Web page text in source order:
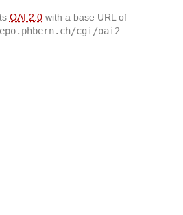
OAI 2.0with a base URL of
cgi/oai2